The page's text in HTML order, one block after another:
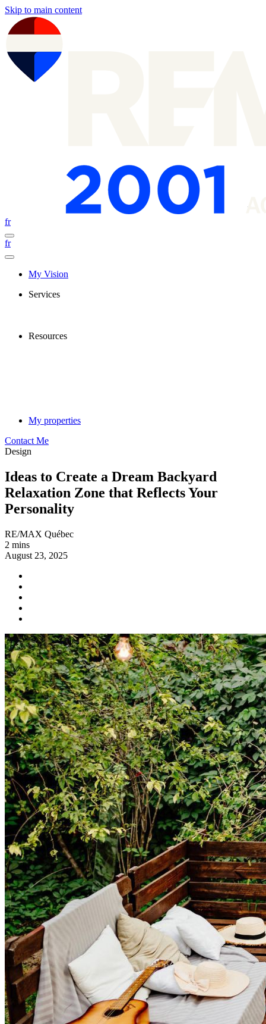
Skip to main content
fr
fr
My Vision
Services
Resources
My properties
Contact Me
Design
Ideas to Create a Dream Backyard
Relaxation Zone that Reflects Your
Personality
RE/MAX Québec
2 mins
August 23, 2025